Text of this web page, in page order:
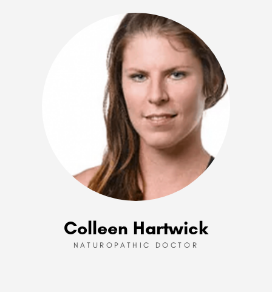
Colleen Hartwick
NATUROPATHIC DOCTOR